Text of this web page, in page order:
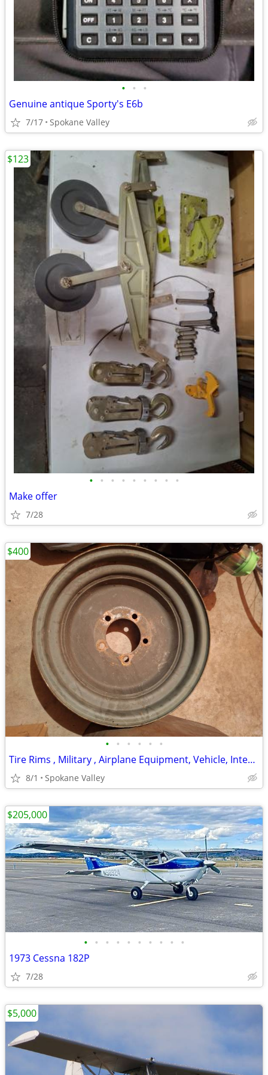
• • •
Genuine antique Sporty's E6b
7/17 Spokane Valley
• • • • • • • • •
Make offer
7/28
$123
• • • • • •
Tire Rims , Military , Airplane Equipment, Vehicle, International Rate
8/1 Spokane Valley
$400
• • • • • • • • • •
1973 Cessna 182P
7/28
$205,000
$5,000